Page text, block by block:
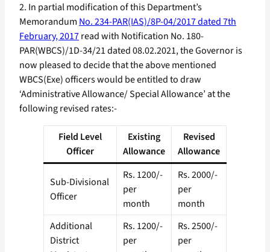
2. In partial modification of this Department’s
Memorandum No. 234-PAR(IAS)/8P-04/2017 dated 7th
February, 2017read with Notification No. 180-
PAR(WBCS)/1D-34/21 dated 08.02.2021, the Governor is
now pleased to decide that the above mentioned
WBCS(Exe) officers would be entitled to draw
‘Administrative Allowance/ Special Allowance’ at the
following revised rates:-
Field Level
Officer
Existing
Allowance
Revised
Allowance
Sub-Divisional
Officer
Rs. 1200/-
per
month
Rs. 2000/-
per
month
Additional
District
Rs. 1200/-
per
Rs. 2500/-
per